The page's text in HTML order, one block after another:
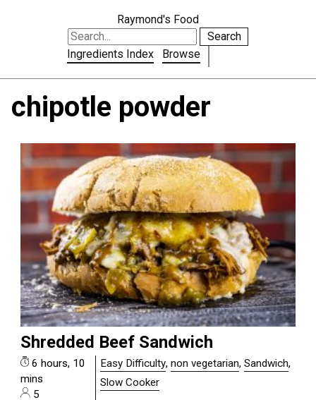
Raymond's Food
Search
Ingredients Index
Browse
chipotle powder
Shredded Beef Sandwich
6 hours, 10
mins
5
Easy Difficulty, non vegetarian, Sandwich,
Slow Cooker